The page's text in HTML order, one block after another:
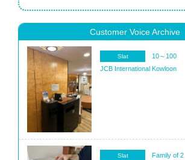
Customer Voice Archive
Slat
10～100
JCB International Kowloon
Slat
Family of 2